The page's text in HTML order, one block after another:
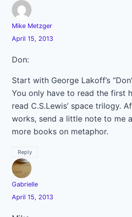
Mike Metzger
April 15, 2013
Don:
Start with George Lakoff’s
You only have to read the first
read C.S.Lewis’ space trilogy.
works, send a little note to me
more books on metaphor.
Reply
Gabrielle
April 15, 2013